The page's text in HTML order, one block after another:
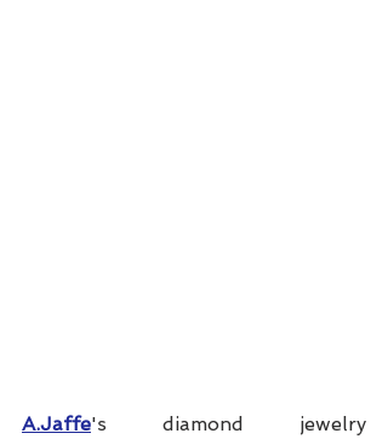
A.Jaffe's diamond jewelry